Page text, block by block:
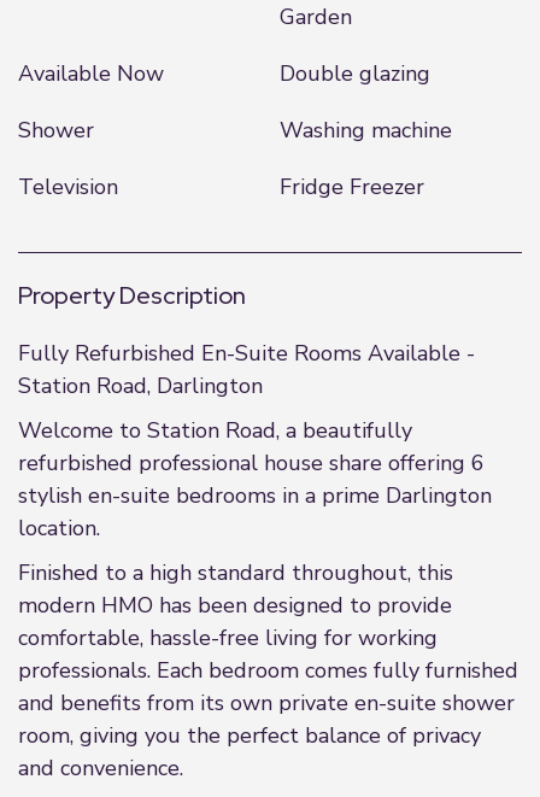
Garden
Available Now
Double glazing
Shower
Washing machine
Television
Fridge Freezer
Property Description
Fully Refurbished En-Suite Rooms Available -
Station Road, Darlington
Welcome to Station Road, a beautifully
refurbished professional house share offering 6
stylish en-suite bedrooms in a prime Darlington
location.
Finished to a high standard throughout, this
modern HMO has been designed to provide
comfortable, hassle-free living for working
professionals. Each bedroom comes fully furnished
and benefits from its own private en-suite shower
room, giving you the perfect balance of privacy
and convenience.